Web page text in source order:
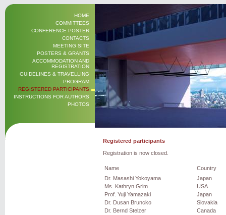
HOME
COMMITTEES
CONFERENCE POSTER
CONTACTS
MEETING SITE
POSTERS & GRANTS
ACCOMMODATION AND
REGISTRATION
GUIDELINES & TRAVELLING
PROGRAM
REGISTERED PARTICIPANTS
INSTRUCTIONS FOR AUTHORS
PHOTOS
Registered participants
Registration is now closed.
Name
Country
Dr. Masashi Yokoyama
Japan
Ms. Kathryn Grim
USA
Prof. Yuji Yamazaki
Japan
Dr. Dusan Bruncko
Slovakia
Dr. Bernd Stelzer
Canada